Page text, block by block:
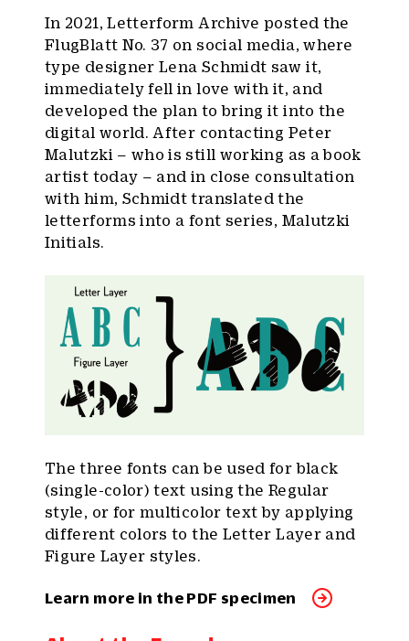
In 2021, Letterform Archive posted the
FlugBlatt No. 37 on social media, where
type designer Lena Schmidt saw it,
immediately fell in love with it, and
developed the plan to bring it into the
digital world. After contacting Peter
Malutzki – who is still working as a book
artist today – and in close consultation
with him, Schmidt translated the
letterforms into a font series, Malutzki
Initials.
The three fonts can be used for black
(single-color) text using the Regular
style, or for multicolor text by applying
different colors to the Letter Layer and
Figure Layer styles.
Learn more in the PDF specimen